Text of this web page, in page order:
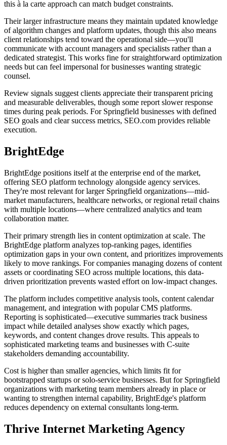
this à la carte approach can match budget constraints.
Their larger infrastructure means they maintain updated knowledge
of algorithm changes and platform updates, though this also means
client relationships tend toward the operational side—you'll
communicate with account managers and specialists rather than a
dedicated strategist. This works fine for straightforward optimization
needs but can feel impersonal for businesses wanting strategic
counsel.
Review signals suggest clients appreciate their transparent pricing
and measurable deliverables, though some report slower response
times during peak periods. For Springfield businesses with defined
SEO goals and clear success metrics, SEO.com provides reliable
execution.
BrightEdge
BrightEdge positions itself at the enterprise end of the market,
offering SEO platform technology alongside agency services.
They're most relevant for larger Springfield organizations—mid-
market manufacturers, healthcare networks, or regional retail chains
with multiple locations—where centralized analytics and team
collaboration matter.
Their primary strength lies in content optimization at scale. The
BrightEdge platform analyzes top-ranking pages, identifies
optimization gaps in your own content, and prioritizes improvements
likely to move rankings. For companies managing dozens of content
assets or coordinating SEO across multiple locations, this data-
driven prioritization prevents wasted effort on low-impact changes.
The platform includes competitive analysis tools, content calendar
management, and integration with popular CMS platforms.
Reporting is sophisticated—executive summaries track business
impact while detailed analyses show exactly which pages,
keywords, and content changes drove results. This appeals to
sophisticated marketing teams and businesses with C-suite
stakeholders demanding accountability.
Cost is higher than smaller agencies, which limits fit for
bootstrapped startups or solo-service businesses. But for Springfield
organizations with marketing team members already in place or
wanting to strengthen internal capability, BrightEdge's platform
reduces dependency on external consultants long-term.
Thrive Internet Marketing Agency